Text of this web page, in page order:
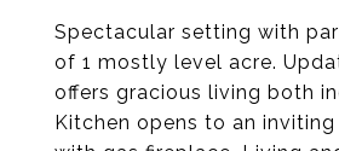
Spectacular setting with
of 1 mostly level acre.
offers gracious living both
Kitchen opens to an